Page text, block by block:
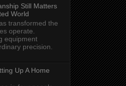
Still Matters
World
transformed the
operate.
equipment
precision.
Up A Home